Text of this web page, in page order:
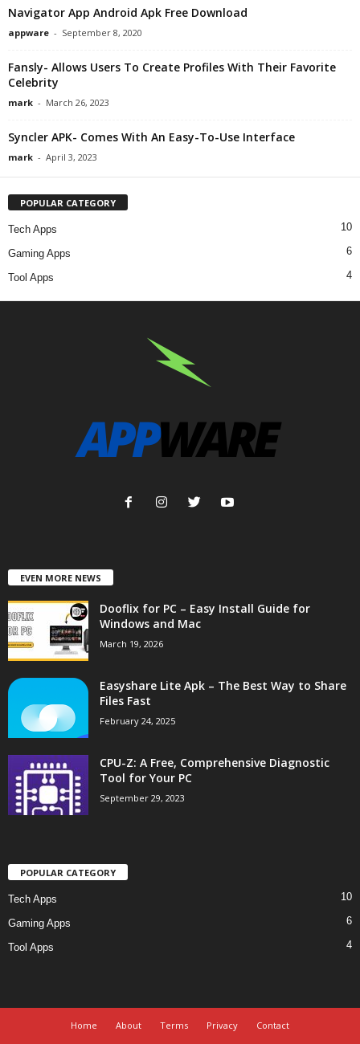
Navigator App Android Apk Free Download
appware - September 8, 2020
Fansly- Allows Users To Create Profiles With Their Favorite
Celebrity
mark - March 26, 2023
Syncler APK- Comes With An Easy-To-Use Interface
mark - April 3, 2023
POPULAR CATEGORY
Tech Apps 10
Gaming Apps 6
Tool Apps 4
EVEN MORE NEWS
Dooflix for PC – Easy Install Guide for
Windows and Mac
March 19, 2026
Easyshare Lite Apk – The Best Way to Share
Files Fast
February 24, 2025
CPU-Z: A Free, Comprehensive Diagnostic
Tool for Your PC
September 29, 2023
POPULAR CATEGORY
Tech Apps 10
Gaming Apps 6
Tool Apps 4
Home About Terms Privacy
Contact